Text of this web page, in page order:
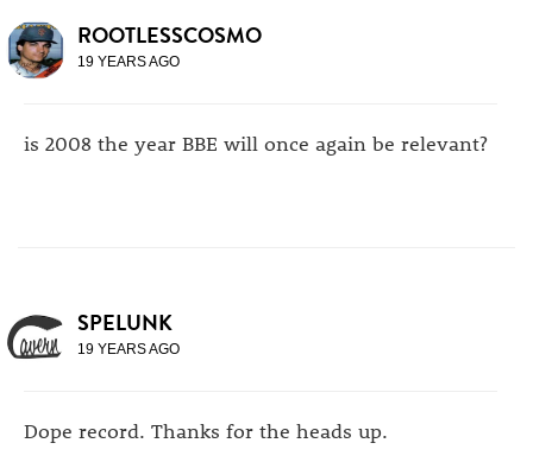
ROOTLESSCOSMO
19 YEARS AGO
is 2008 the year BBE will once again be relevant?
SPELUNK
19 YEARS AGO
Dope record. Thanks for the heads up.